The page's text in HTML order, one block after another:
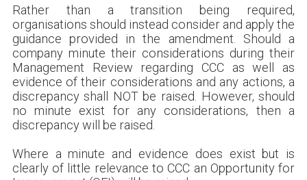
Rather than a transition being required,
organisations should instead consider and apply the
guidance provided in the amendment. Should a
company minute their considerations during their
Management Review regarding CCC as well as
evidence of their considerations and any actions, a
discrepancy shall NOT be raised. However, should
no minute exist for any considerations, then a
discrepancy will be raised.
Where a minute and evidence does exist but is
clearly of little relevance to CCC an Opportunity for